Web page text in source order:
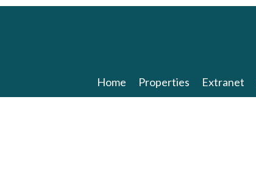
Home Properties Extranet